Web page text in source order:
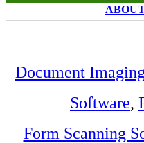
Document Imaging
Software,
Form Scanning